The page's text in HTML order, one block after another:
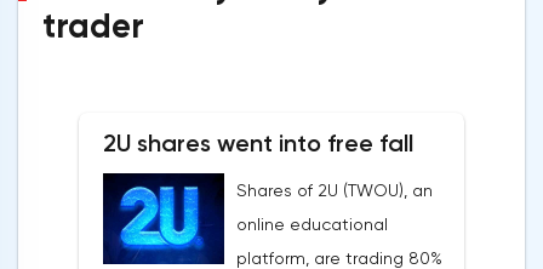
trader
2U shares went into free fall
Shares of 2U (TWOU), an
online educational
platform, are trading 80%